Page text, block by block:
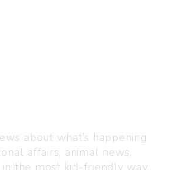
about what’s happening
affairs, animal news,
the most kid-friendly way